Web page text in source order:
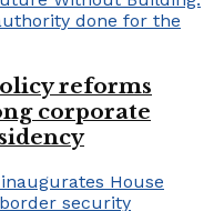
reforms
corporate